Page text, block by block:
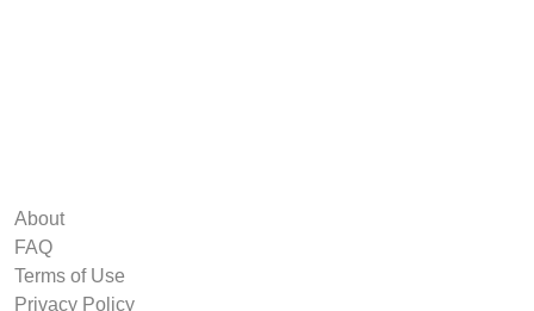
About
FAQ
Terms of Use
Privacy Policy